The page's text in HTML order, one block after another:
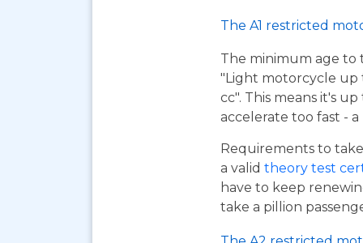
The A1 restricted
The minimum age to
"Light motorcycle up
cc". This means it's
accelerate too fast -
Requirements to
a valid theory test
have to keep
take a pillion